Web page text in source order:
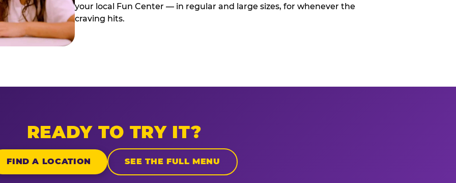
your local Fun Center — in regular and large sizes, for whenever the
craving hits.
READY TO TRY IT?
FIND A LOCATION SEE THE FULL MENU